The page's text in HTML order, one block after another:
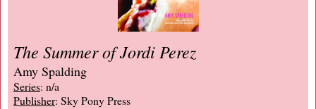
The Summer of Jordi Perez
Amy Spalding
Series: n/a
Publisher: Sky Pony Press